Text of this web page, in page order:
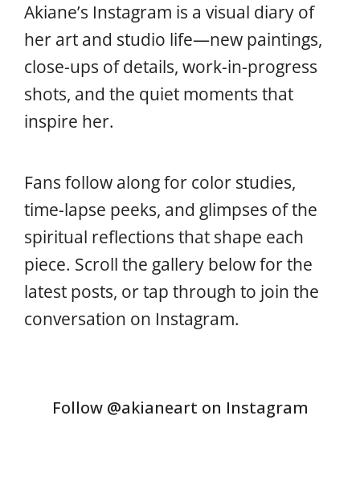
Akiane’s Instagram is a visual diary of
her art and studio life—new paintings,
close-ups of details, work-in-progress
shots, and the quiet moments that
inspire her.
Fans follow along for color studies,
time-lapse peeks, and glimpses of the
spiritual reflections that shape each
piece. Scroll the gallery below for the
latest posts, or tap through to join the
conversation on Instagram.
Follow @akianeart on Instagram